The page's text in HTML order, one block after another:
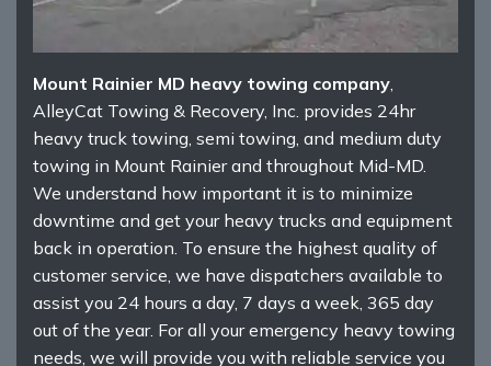
Mount Rainier MD heavy towing company
AlleyCat Towing & Recovery, Inc. provides 24hr
heavy truck towing, semi towing, and medium duty
towing in Mount Rainier and throughout Mid-MD.
We understand how important it is to minimize
downtime and get your heavy trucks and equipment
back in operation. To ensure the highest quality of
customer service, we have dispatchers available to
assist you 24 hours a day, 7 days a week, 365 day
out of the year. For all your emergency heavy towing
needs, we will provide you with reliable service you